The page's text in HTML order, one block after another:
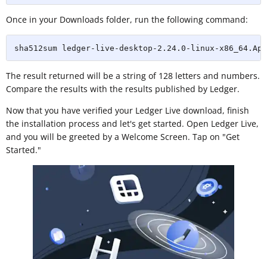
Once in your Downloads folder, run the following command:
sha512sum ledger-live-desktop-2.24.0-linux-
The result returned will be a string of 128 letters and numbers.
Compare the results with the results published by Ledger.
Now that you have verified your Ledger Live download, finish
the installation process and let's get started. Open Ledger Live,
and you will be greeted by a Welcome Screen. Tap on "Get
Started."